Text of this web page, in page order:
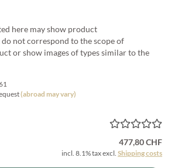
here may show product
not correspond to the scope of
or show images of types similar to the
(abroad may vary)
477,80 CHF
incl. 8.1% tax excl. Shipping costs